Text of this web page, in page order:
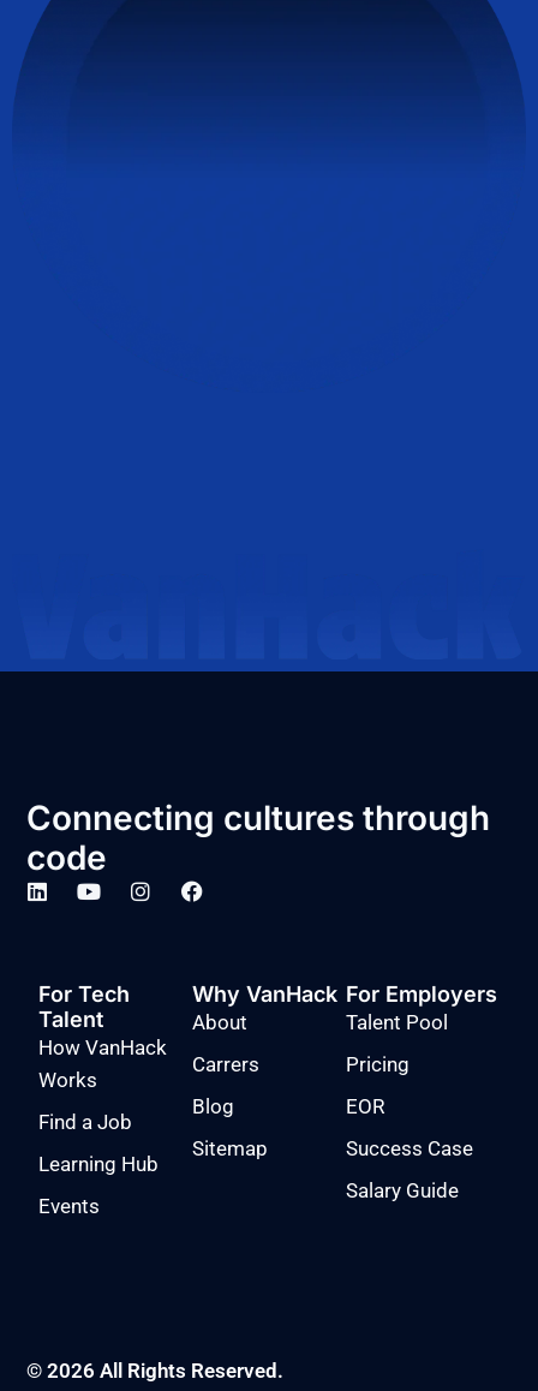
Connecting cultures through
code
For Tech
Talent
How VanHack
Works
Find a Job
Learning Hub
Events
Why VanHack
About
Carrers
Blog
Sitemap
For Employers
Talent Pool
Pricing
EOR
Success Case
Salary Guide
© 2026 All Rights Reserved.